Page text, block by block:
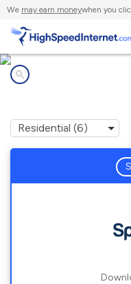
We may earn moneywhen you